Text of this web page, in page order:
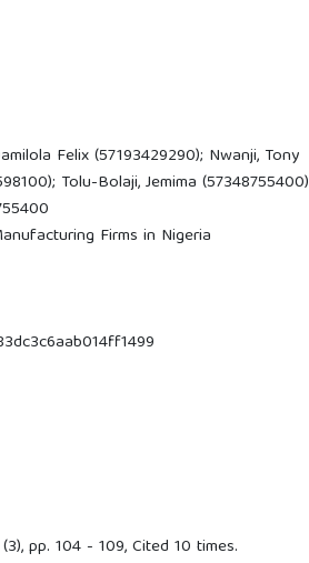
Felix (57193429290); Nwanji, Tony
Tolu-Bolaji, Jemima (57348755400)
Firms in Nigeria
pp. 104 - 109, Cited 10 times.